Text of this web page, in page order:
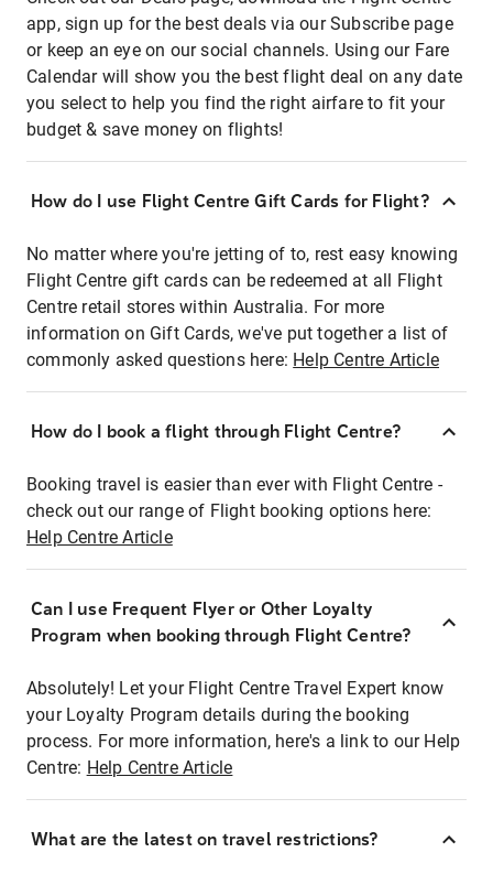
app, sign up for the best deals via our Subscribe page
or keep an eye on our social channels. Using our Fare
Calendar will show you the best flight deal on any date
you select to help you find the right airfare to fit your
budget & save money on flights!
How do I use Flight Centre Gift Cards for Flight?
No matter where you're jetting of to, rest easy knowing
Flight Centre gift cards can be redeemed at all Flight
Centre retail stores within Australia. For more
information on Gift Cards, we've put together a list of
commonly asked questions here: Help Centre Article
How do I book a flight through Flight Centre?
Booking travel is easier than ever with Flight Centre -
check out our range of Flight booking options here:
Help Centre Article
Can I use Frequent Flyer or Other Loyalty
Program when booking through Flight Centre?
Absolutely! Let your Flight Centre Travel Expert know
your Loyalty Program details during the booking
process. For more information, here's a link to our Help
Centre: Help Centre Article
What are the latest on travel restrictions?